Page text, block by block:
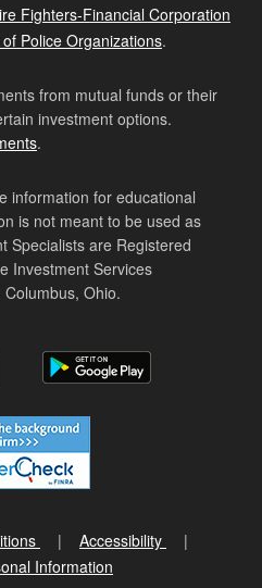
Fighters-Financial Corporation
Police Organizations.
from mutual funds or their
investment options.
.
information for educational
is not meant to be used as
Specialists are Registered
Investment Services
Columbus, Ohio.
Accessibility
Information